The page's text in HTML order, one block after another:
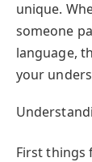
unique.
someone
language,
your
First things